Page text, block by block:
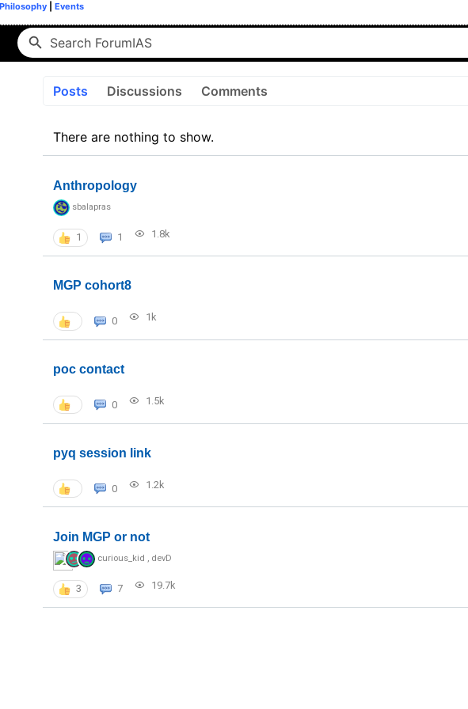
Events
Posts Discussions Comments
There are nothing to show.
Anthropology
sbalapras
1 1 1.8k
MGP cohort8
0 1k
poc contact
0 1.5k
pyq session link
0 1.2k
Join MGP or not
curious_kid , devD
3 7 19.7k